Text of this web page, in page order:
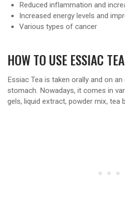
Reduced inflammation and
Increased energy levels and
Various types of cancer
HOW TO USE ESSIAC TEA
Essiac Tea is taken orally and on an
stomach. Nowadays, it comes in
gels, liquid extract, powder mix, tea